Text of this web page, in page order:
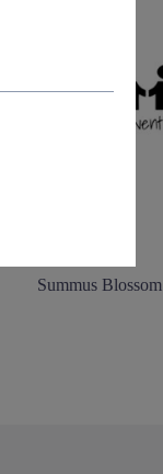
Summus Blossom